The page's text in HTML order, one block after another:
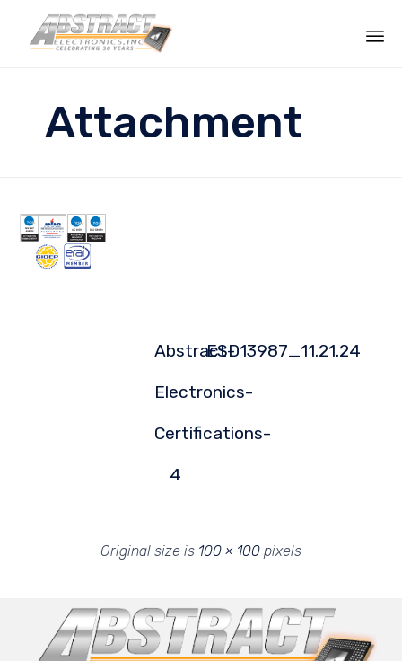
Attachment
Abstract-
Electronics-
Certifications-
4
ESD13987_11.21.24
Original size is 100 × 100 pixels